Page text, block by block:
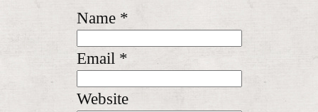
Name *
Email *
Website